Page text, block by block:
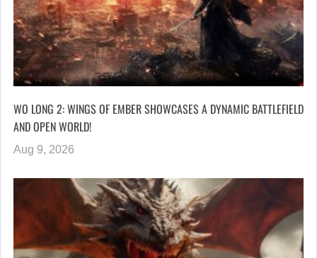
WO LONG 2: WINGS OF EMBER SHOWCASES A DYNAMIC BATTLEFIELD
AND OPEN WORLD!
Aug 9, 2026